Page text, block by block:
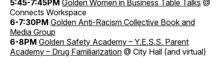
5:45-7:45PM Golden Women in Business Table Talks @
Connects Workspace
6-7:30PM Golden Anti-Racism Collective Book and
Media Group
6-8PM Golden Safety Academy – Y.E.S.S. Parent
Academy – Drug Familiarization @ City Hall (and virtual)